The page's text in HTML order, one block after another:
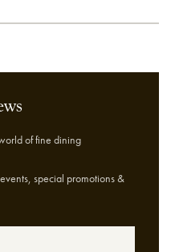
of fine dining
special promotions &